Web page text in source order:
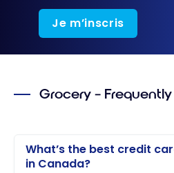
Je m’inscris
Grocery –
What’s the best credit
in Canada?